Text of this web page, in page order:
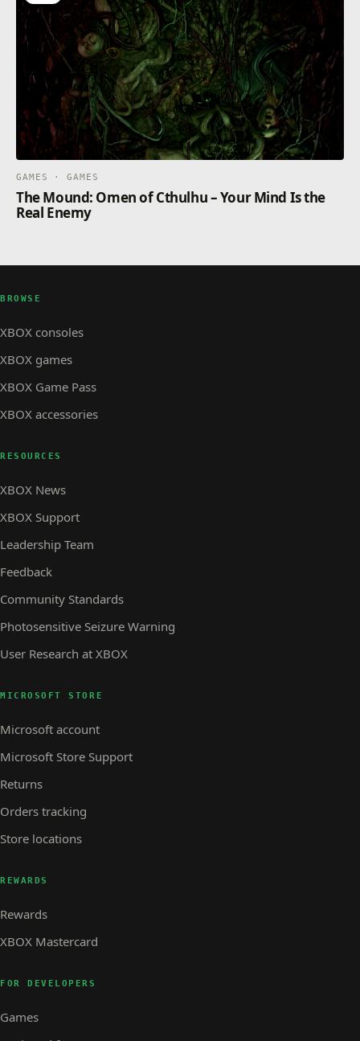
GAMES · GAMES
The Mound: Omen of Cthulhu – Your Mind Is the
Real Enemy
BROWSE
XBOX consoles
XBOX games
XBOX Game Pass
XBOX accessories
RESOURCES
XBOX News
XBOX Support
Leadership Team
Feedback
Community Standards
Photosensitive Seizure Warning
User Research at XBOX
MICROSOFT STORE
Microsoft account
Microsoft Store Support
Returns
Orders tracking
Store locations
REWARDS
Rewards
XBOX Mastercard
FOR DEVELOPERS
Games